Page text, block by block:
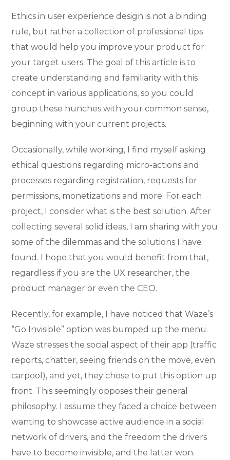
Ethics in user experience design is not a binding
rule, but rather a collection of professional tips
that would help you improve your product for
your target users. The goal of this article is to
create understanding and familiarity with this
concept in various applications, so you could
group these hunches with your common sense,
beginning with your current projects.
Occasionally, while working, I find myself asking
ethical questions regarding micro-actions and
processes regarding registration, requests for
permissions, monetizations and more. For each
project, I consider what is the best solution. After
collecting several solid ideas, I am sharing with you
some of the dilemmas and the solutions I have
found. I hope that you would benefit from that,
regardless if you are the UX researcher, the
product manager or even the CEO.
Recently, for example, I have noticed that Waze’s
“Go Invisible” option was bumped up the menu.
Waze stresses the social aspect of their app (traffic
reports, chatter, seeing friends on the move, even
carpool), and yet, they chose to put this option up
front. This seemingly opposes their general
philosophy. I assume they faced a choice between
wanting to showcase active audience in a social
network of drivers, and the freedom the drivers
have to become invisible, and the latter won.